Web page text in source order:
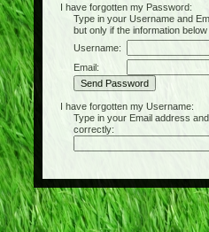
I have forgotten my Password:
Type in your Username and
but only if the information
Username:
Email:
I have forgotten my Username:
Type in your Email address and
correctly: